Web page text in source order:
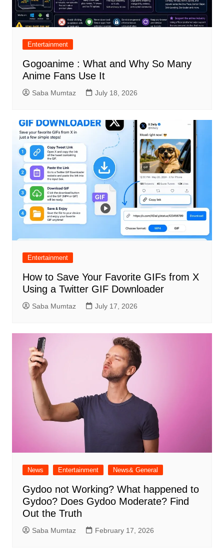
Entertainment
Gogoanime : What and Why So Many
Anime Fans Use It
Saba Mumtaz July 18, 2026
Entertainment
How to Save Your Favorite GIFs from X
Using a Twitter GIF Downloader
Saba Mumtaz July 17, 2026
News Entertainment News& General
Gydoo not Working​? What happened to
Gydoo​? Does Gydoo Moderate​? Find
Out the Truth
Saba Mumtaz February 17, 2026